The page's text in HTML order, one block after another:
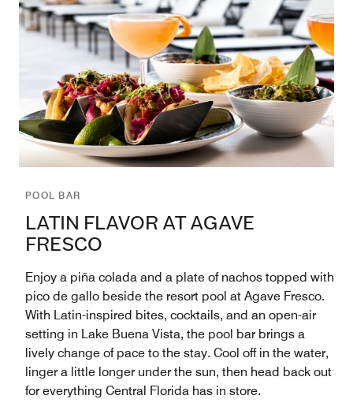
POOL BAR
LATIN FLAVOR AT AGAVE
FRESCO
Enjoy a piña colada and a plate of nachos topped with
pico de gallo beside the resort pool at Agave Fresco.
With Latin-inspired bites, cocktails, and an open-air
setting in Lake Buena Vista, the pool bar brings a
lively change of pace to the stay. Cool off in the water,
linger a little longer under the sun, then head back out
for everything Central Florida has in store.